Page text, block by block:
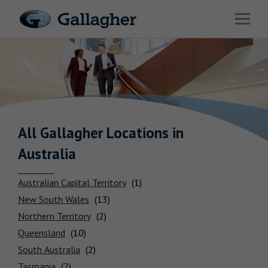
Open
HR & Benefits Consulting
News & Insights
About Us
Connect with Us
Locations
All GallagherLocations in
Australia
Australian Capital Territory
New South Wales
Northern Territory
Queensland
South Australia